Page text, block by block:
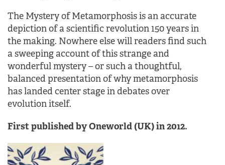
The Mystery of Metamorphosis is an accurate
depiction of a scientific revolution 150 years in
the making. Nowhere else will readers find such
a sweeping account of this strange and
wonderful mystery – or such a thoughtful,
balanced presentation of why metamorphosis
has landed center stage in debates over
evolution itself.
First published by Oneworld (UK) in 2012.